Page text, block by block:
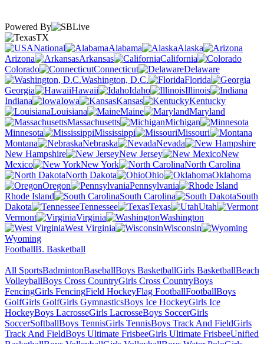
Powered By
TX
National
Alabama
Alaska
Arizona
Arkansas
California
Colorado
Connecticut
Delaware
Washington, D.C.
Florida
Georgia
Hawaii Idaho
Illinois
Indiana
Iowa Kansas
Kentucky
Louisiana
Maine
Maryland
Massachusetts
Michigan
Minnesota
Mississippi
Missouri
Montana
Nebraska
Nevada
New Hampshire
New Jersey
New
Mexico
New York
North Carolina
North Dakota
Ohio
Oklahoma
Oregon
Pennsylvania
Rhode Island
South Carolina
South
Dakota
Tennessee Texas
Utah
Vermont
Virginia
Washington
West Virginia
Wisconsin
Wyoming
FootballB. Basketball
All SportsBadmintonBaseballBoys BasketballGirls BasketballBeach
VolleyballBoys Cross CountryGirls Cross CountryBoys
FencingGirls FencingField HockeyFlag FootballFootballBoys
GolfGirls GolfGirls GymnasticsBoys Ice HockeyGirls Ice
HockeyBoys LacrosseGirls LacrosseBoys SoccerGirls
SoccerSoftballBoys TennisGirls TennisBoys Track And FieldGirls
Track And FieldBoys Ultimate FrisbeeGirls Ultimate FrisbeeUnified